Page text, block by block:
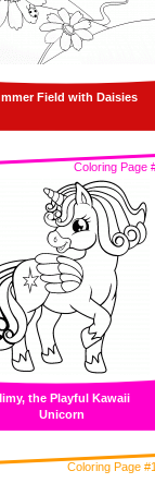
Field with Daisies
Coloring Page
the Playful Kawaii
Unicorn
Coloring Page